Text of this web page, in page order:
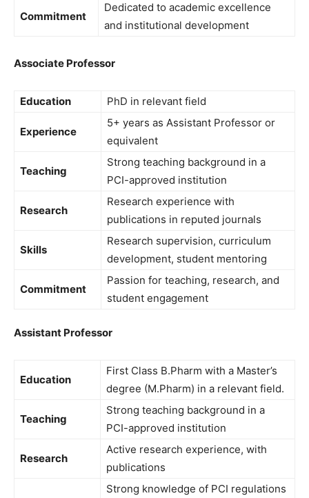
Commitment
Dedicated to academic excellence
and institutional development
Associate Professor
Education PhD in relevant field
Experience
5+ years as Assistant Professor or
equivalent
Teaching
Strong teaching background in a
PCI-approved institution
Research
Research experience with
publications in reputed journals
Skills
Research supervision, curriculum
development, student mentoring
Commitment
Passion for teaching, research, and
student engagement
Assistant Professor
Education
First Class B.Pharm with a Master’s
degree (M.Pharm) in a relevant field.
Teaching
Strong teaching background in a
PCI-approved institution
Research
Active research experience, with
publications
Strong knowledge of PCI regulations